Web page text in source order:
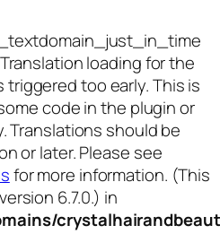
loading for the
triggered too early. This is
code in the plugin or
Translations should be
or later. Please see
for more information. (This
6.7.0.) in